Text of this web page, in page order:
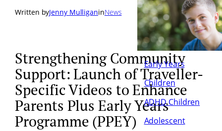
Early Years
Children
ADHD Children
Adolescent
Written byJenny MulliganinNews
Strengthening Community
Support: Launch of Traveller-
Specific Videos to Enhance
Parents Plus Early Years
Programme (PPEY)